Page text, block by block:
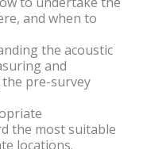
and when to
the acoustic
and
pre-survey
the most suitable
locations.